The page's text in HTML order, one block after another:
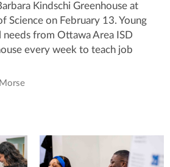
Kindschi Greenhouse at
Science on February 13. Young
needs from Ottawa Area ISD
every week to teach job